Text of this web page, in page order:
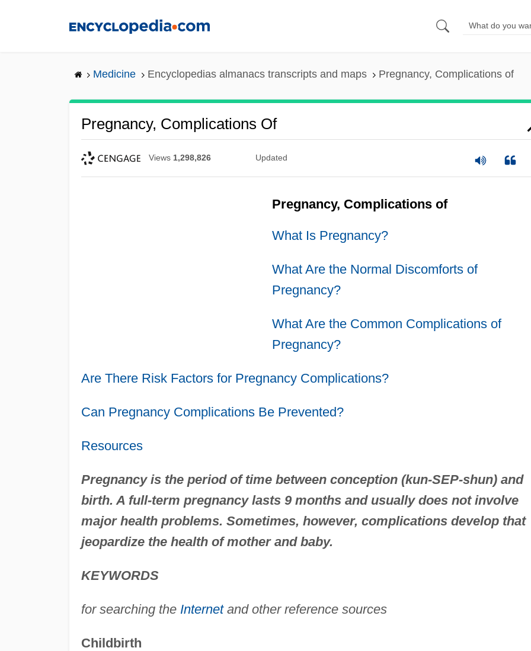
Medicine Encyclopedias almanacs transcripts and maps Pregnancy, Complications of
Pregnancy, Complications Of
Views 1,298,826 Updated
Pregnancy, Complications of
What Is Pregnancy?
What Are the Normal Discomforts of
Pregnancy?
What Are the Common Complications of
Pregnancy?
Are There Risk Factors for Pregnancy Complications?
Can Pregnancy Complications Be Prevented?
Resources
Pregnancy is the period of time between conception (kun-SEP-shun) and
birth. A full-term pregnancy lasts 9 months and usually does not involve
major health problems. Sometimes, however, complications develop that
jeopardize the health of mother and baby.
KEYWORDS
for searching the Internetand other reference sources
Childbirth